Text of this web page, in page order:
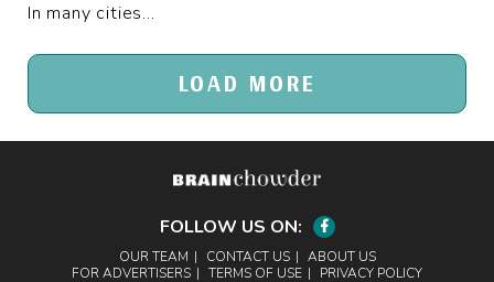
In many cities...
LOAD MORE
FOLLOW US ON: Facebook
OUR TEAM CONTACT US
ABOUT US
FOR ADVERTISERS
TERMS OF USE PRIVACY POLICY